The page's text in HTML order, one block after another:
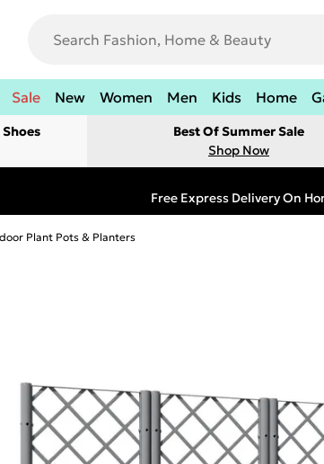
Sale New Women Men Kids Home
Best Of Summer Sale
Shop Now
Free Express Delivery On
Plant Pots & Planters